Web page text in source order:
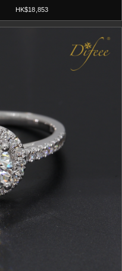
HK$18,853